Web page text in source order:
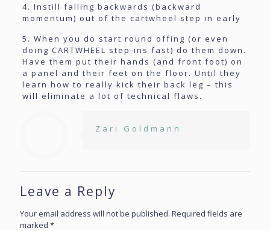
4. Instill falling backwards (backward
momentum) out of the cartwheel step in early
5. When you do start round offing (or even
doing CARTWHEEL step-ins fast) do them down.
Have them put their hands (and front foot) on
a panel and their feet on the floor. Until they
learn how to really kick their back leg – this
will eliminate a lot of technical flaws.
Zari Goldmann
Leave a Reply
Your email address will not be published. Required fields are
marked *